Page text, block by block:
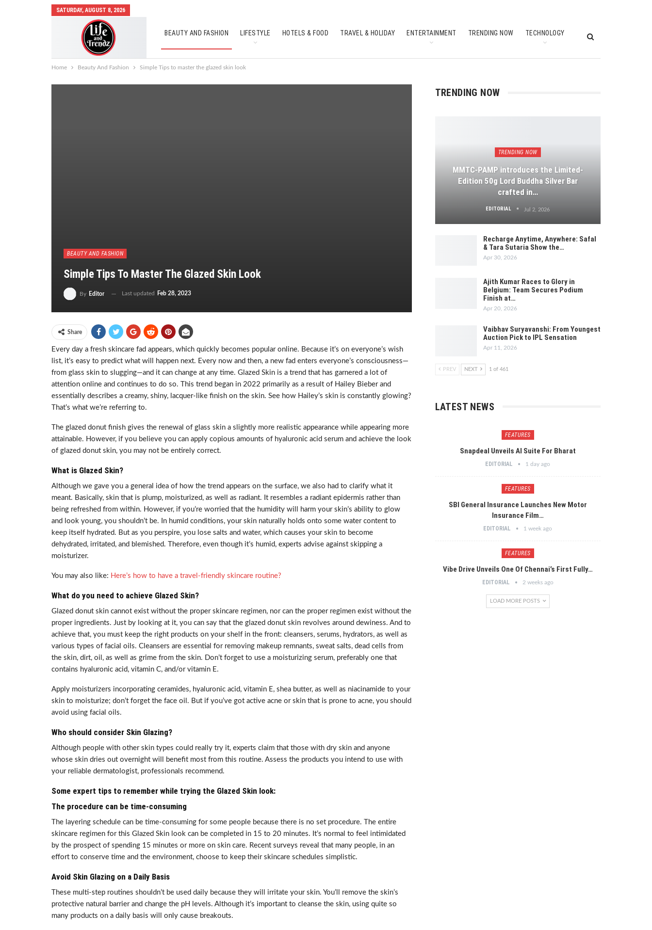
SATURDAY, AUGUST 8, 2026
BEAUTY AND FASHION LIFESTYLE HOTELS & FOOD TRAVEL & HOLIDAY ENTERTAINMENT TRENDING NOW TECHNOLOGY
AUTO MOBILES SOUTH INDIAN CULTURE
Home Beauty And Fashion Simple Tips to master the glazed skin look
BEAUTY AND FASHION
Simple Tips To Master The Glazed Skin Look
By Editor Last updated Feb 28, 2023
Share
Every day a fresh skincare fad appears, which quickly becomes popular online. Because it’s on everyone’s wish
list, it’s easy to predict what will happen next. Every now and then, a new fad enters everyone’s consciousness—
from glass skin to slugging—and it can change at any time. Glazed Skin is a trend that has garnered a lot of
attention online and continues to do so. This trend began in 2022 primarily as a result of Hailey Bieber and
essentially describes a creamy, shiny, lacquer-like finish on the skin. See how Hailey’s skin is constantly glowing?
That’s what we’re referring to.
The glazed donut finish gives the renewal of glass skin a slightly more realistic appearance while appearing more
attainable. However, if you believe you can apply copious amounts of hyaluronic acid serum and achieve the look
of glazed donut skin, you may not be entirely correct.
What is Glazed Skin?
Although we gave you a general idea of how the trend appears on the surface, we also had to clarify what it
meant. Basically, skin that is plump, moisturized, as well as radiant. It resembles a radiant epidermis rather than
being refreshed from within. However, if you’re worried that the humidity will harm your skin’s ability to glow
and look young, you shouldn’t be. In humid conditions, your skin naturally holds onto some water content to
keep itself hydrated. But as you perspire, you lose salts and water, which causes your skin to become
dehydrated, irritated, and blemished. Therefore, even though it’s humid, experts advise against skipping a
moisturizer.
You may also like: Here’s how to have a travel-friendly skincare routine?
What do you need to achieve Glazed Skin?
Glazed donut skin cannot exist without the proper skincare regimen, nor can the proper regimen exist without the
proper ingredients. Just by looking at it, you can say that the glazed donut skin revolves around dewiness. And to
achieve that, you must keep the right products on your shelf in the front: cleansers, serums, hydrators, as well as
various types of facial oils. Cleansers are essential for removing makeup remnants, sweat salts, dead cells from
the skin, dirt, oil, as well as grime from the skin. Don’t forget to use a moisturizing serum, preferably one that
contains hyaluronic acid, vitamin C, and/or vitamin E.
Apply moisturizers incorporating ceramides, hyaluronic acid, vitamin E, shea butter, as well as niacinamide to your
skin to moisturize; don’t forget the face oil. But if you’ve got active acne or skin that is prone to acne, you should
avoid using facial oils.
Who should consider Skin Glazing?
Although people with other skin types could really try it, experts claim that those with dry skin and anyone
whose skin dries out overnight will benefit most from this routine. Assess the products you intend to use with
your reliable dermatologist, professionals recommend.
Some expert tips to remember while trying the Glazed Skin look:
The procedure can be time-consuming
The layering schedule can be time-consuming for some people because there is no set procedure. The entire
skincare regimen for this Glazed Skin look can be completed in 15 to 20 minutes. It’s normal to feel intimidated
by the prospect of spending 15 minutes or more on skin care. Recent surveys reveal that many people, in an
effort to conserve time and the environment, choose to keep their skincare schedules simplistic.
Avoid Skin Glazing on a Daily Basis
These multi-step routines shouldn’t be used daily because they will irritate your skin. You’ll remove the skin’s
protective natural barrier and change the pH levels. Although it’s important to cleanse the skin, using quite so
many products on a daily basis will only cause breakouts.
TRENDING NOW
TRENDING NOW
MMTC-PAMP introduces the Limited-
Edition 50g Lord Buddha Silver Bar
crafted in…
EDITORIAL Jul 2, 2026
Recharge Anytime, Anywhere: Safal
& Tara Sutaria Show the…
Apr 30, 2026
Ajith Kumar Races to Glory in
Belgium: Team Secures Podium
Finish at…
Apr 20, 2026
Vaibhav Suryavanshi: From Youngest
Auction Pick to IPL Sensation
Apr 11, 2026
PREV NEXT 1 of 461
LATEST NEWS
FEATURES
Snapdeal Unveils AI Suite For Bharat
EDITORIAL 1 day ago
FEATURES
SBI General Insurance Launches New Motor
Insurance Film…
EDITORIAL 1 week ago
FEATURES
Vibe Drive Unveils One Of Chennai’s First Fully…
EDITORIAL 2 weeks ago
LOAD MORE POSTS